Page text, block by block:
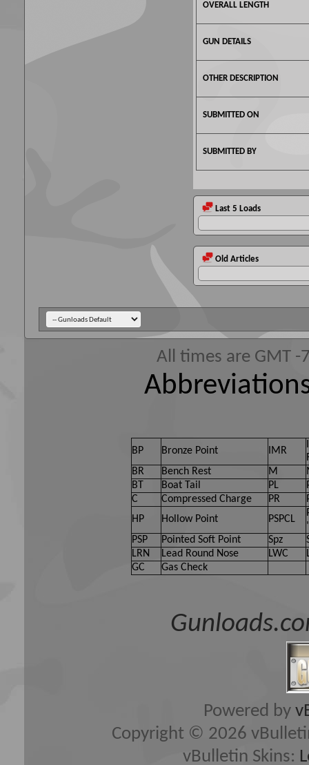
OVERALL LENGTH
GUN DETAILS
OTHER DESCRIPTION
SUBMITTED ON
SUBMITTED BY
Last 5 Loads
Old Articles
All times are GMT
BP Bronze Point IMR
BR
Bench Rest M
BT
Boat Tail PL
C
Compressed Charge PR
HP
Hollow Point PSPCL
PSP
Pointed Soft Point Spz
LRN
Lead Round Nose LWC
GC
Gas Check
Powered by
Copyright © 2026
vBulletin Skins: